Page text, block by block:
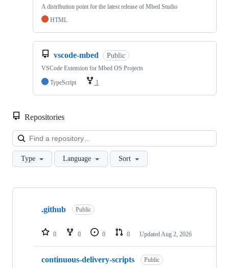
A distribution point for the latest release of Mbed Studio
HTML
vscode-mbed Public
VSCode Extension for Mbed OS Projects
TypeScript
1
Repositories
Type Language Sort
Showing
repositories
.github Public
0 0 0 0 Updated Aug 2, 2026
continuous-delivery-scripts Public